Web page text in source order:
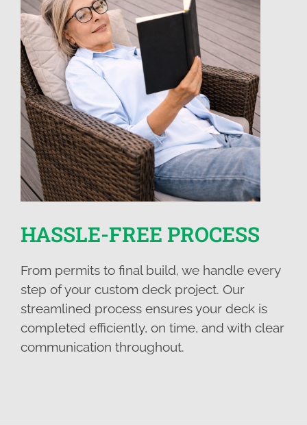
HASSLE-FREE PROCESS
From permits to final build, we handle every
step of your custom deck project. Our
streamlined process ensures your deck is
completed efficiently, on time, and with clear
communication throughout.